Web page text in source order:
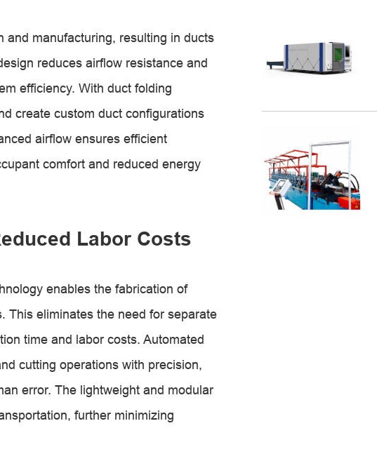
and manufacturing, resulting in ducts
reduces airflow resistance and
efficiency. With duct folding
create custom duct configurations
airflow ensures efficient
comfort and reduced energy
Labor Costs
enables the fabrication of
This eliminates the need for separate
time and labor costs. Automated
cutting operations with precision,
error. The lightweight and modular
further minimizing